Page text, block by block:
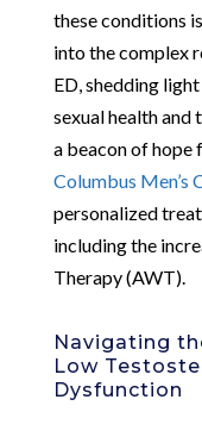
these conditions
into the complex
ED, shedding
sexual health and
a beacon of hope
Columbus Men’s
personalized
including the
Therapy (AWT).
Navigating
Low
Dysfunction